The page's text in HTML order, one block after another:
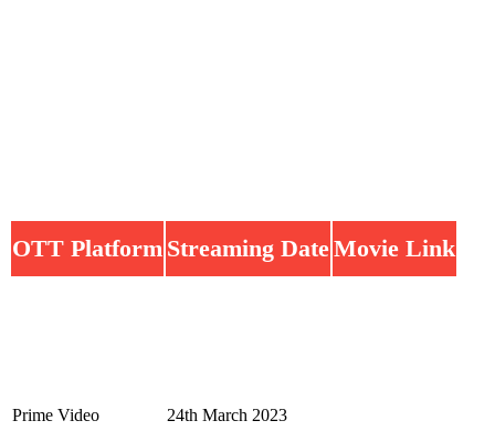
OTT Platform Streaming DateMovie Link
Prime Video 24th March 2023